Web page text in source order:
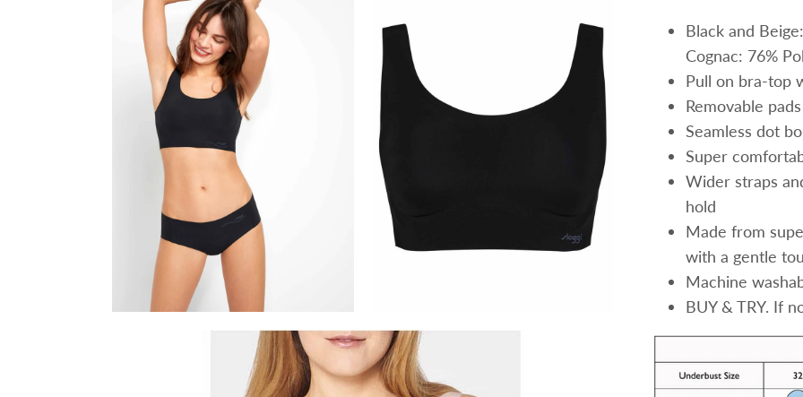
Black and
Cognac: 76%
Pull on bra-top
Removable pads
Seamless dot
Super
Wider straps
hold
Made from
with a gentle
Machine
BUY & TRY. If